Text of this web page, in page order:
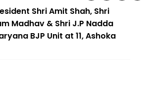
Shri Amit Shah, Shri
Madhav & Shri J.P Nadda
BJP Unit at 11, Ashoka